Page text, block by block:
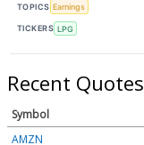
TOPICS Earnings
TICKERS LPG
Recent Quotes
Symbol
AMZN